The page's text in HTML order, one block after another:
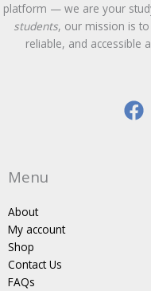
platform — we are your
students, our mission is
reliable, and accessible
Menu
About
My account
Shop
Contact Us
FAQs